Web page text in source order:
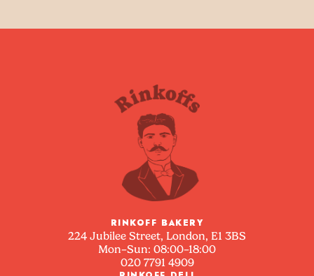
RINKOFF BAKERY
224 Jubilee Street, London, E1 3BS
Mon–Sun: 08:00–18:00
020 7791 4909